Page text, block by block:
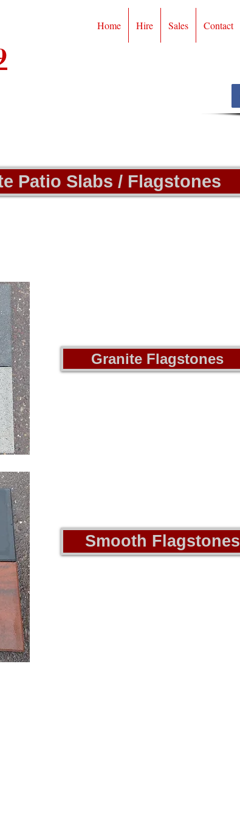
Home Hire Sales Contact
Patio Slabs / Flagstones
Granite Flagstones
Smooth Flagstones